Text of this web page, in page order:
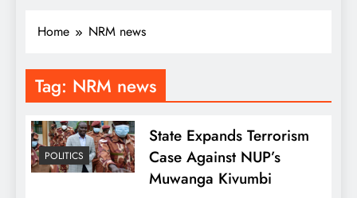
Home NRM news
Tag: NRM news
POLITICS
State Expands Terrorism
Case Against NUP’s
Muwanga Kivumbi